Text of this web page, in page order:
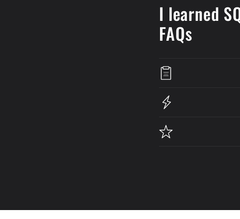
I learned
FAQs